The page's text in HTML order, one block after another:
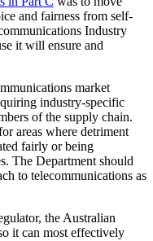
and fairness from self-
Industry
it will ensure and
market
industry-specific
of the supply chain.
areas where detriment
fairly or being
The Department should
to telecommunications as
the Australian
it can most effectively